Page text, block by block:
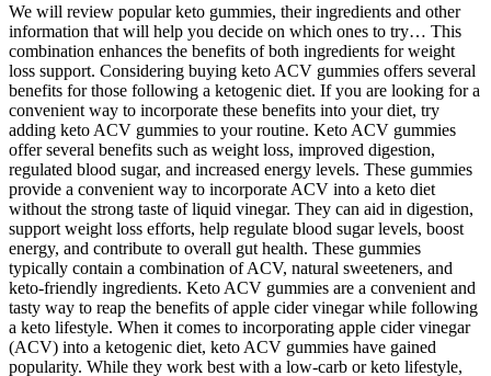
We will review popular keto gummies, their ingredients and other
information that will help you decide on which ones to try… This
combination enhances the benefits of both ingredients for weight
loss support. Considering buying keto ACV gummies offers several
benefits for those following a ketogenic diet. If you are looking for a
convenient way to incorporate these benefits into your diet, try
adding keto ACV gummies to your routine. Keto ACV gummies
offer several benefits such as weight loss, improved digestion,
regulated blood sugar, and increased energy levels. These gummies
provide a convenient way to incorporate ACV into a keto diet
without the strong taste of liquid vinegar. They can aid in digestion,
support weight loss efforts, help regulate blood sugar levels, boost
energy, and contribute to overall gut health. These gummies
typically contain a combination of ACV, natural sweeteners, and
keto-friendly ingredients. Keto ACV gummies are a convenient and
tasty way to reap the benefits of apple cider vinegar while following
a keto lifestyle. When it comes to incorporating apple cider vinegar
(ACV) into a ketogenic diet, keto ACV gummies have gained
popularity. While they work best with a low-carb or keto lifestyle,